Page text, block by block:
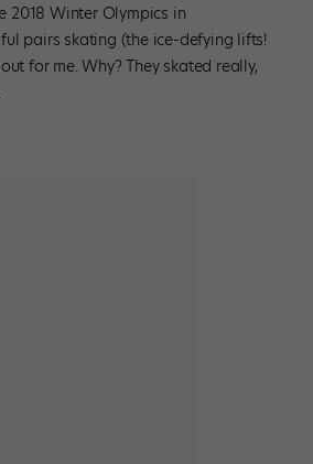
2018 Winter Olympics in
pairs skating (the ice-defying lifts!
for me. Why? They skated really,